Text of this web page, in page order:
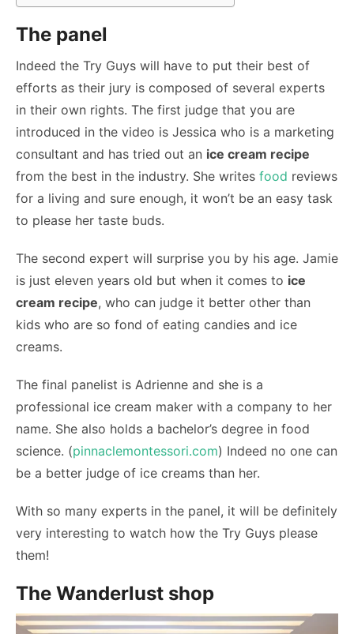
The panel
Indeed the Try Guys will have to put their best of
efforts as their jury is composed of several experts
in their own rights. The first judge that you are
introduced in the video is Jessica who is a marketing
consultant and has tried out an ice cream recipe
from the best in the industry. She writes food reviews
for a living and sure enough, it won’t be an easy task
to please her taste buds.
The second expert will surprise you by his age. Jamie
is just eleven years old but when it comes to ice
cream recipe, who can judge it better other than
kids who are so fond of eating candies and ice
creams.
The final panelist is Adrienne and she is a
professional ice cream maker with a company to her
name. She also holds a bachelor’s degree in food
science. (pinnaclemontessori.com) Indeed no one can
be a better judge of ice creams than her.
With so many experts in the panel, it will be definitely
very interesting to watch how the Try Guys please
them!
The Wanderlust shop